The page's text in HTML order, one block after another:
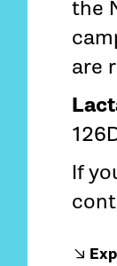
the
are
If